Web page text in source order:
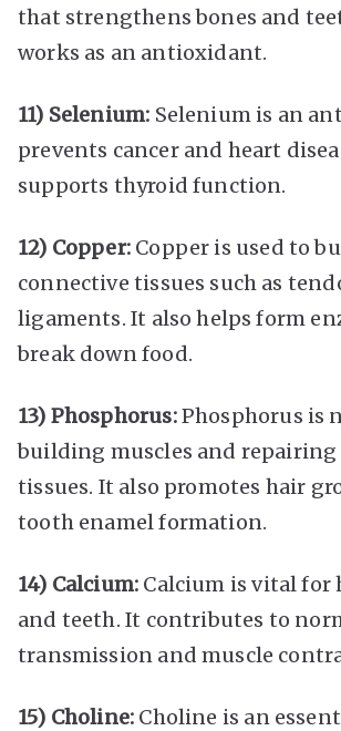
that strengthens bones and
works as an antioxidant.
11) Selenium: Selenium is an
prevents cancer and heart
supports thyroid function.
12) Copper:Copper is used to
connective tissues such as
ligaments. It also helps form
break down food.
13) Phosphorus:Phosphorus is
building muscles and repairing
tissues. It also promotes hair
tooth enamel formation.
14) Calcium: Calcium is vital for
and teeth. It contributes to
transmission and muscle
15) Choline: Choline is an